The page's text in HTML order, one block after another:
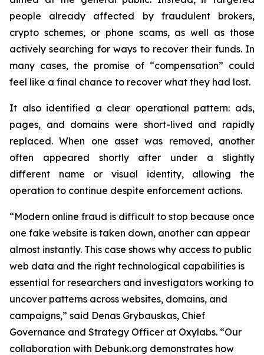
people already affected by fraudulent brokers,
crypto schemes, or phone scams, as well as those
actively searching for ways to recover their funds. In
many cases, the promise of “compensation” could
feel like a final chance to recover what they had lost.
It also identified a clear operational pattern: ads,
pages, and domains were short-lived and rapidly
replaced. When one asset was removed, another
often appeared shortly after under a slightly
different name or visual identity, allowing the
operation to continue despite enforcement actions.
“Modern online fraud is difficult to stop because once
one fake website is taken down, another can appear
almost instantly. This case shows why access to public
web data and the right technological capabilities is
essential for researchers and investigators working to
uncover patterns across websites, domains, and
campaigns,” said Denas Grybauskas, Chief
Governance and Strategy Officer at Oxylabs. “Our
collaboration with Debunk.org demonstrates how